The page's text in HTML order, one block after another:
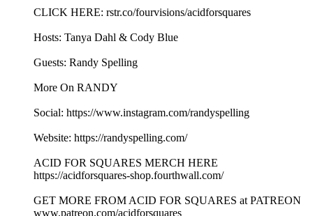
CLICK HERE: rstr.co/fourvisions/acidforsquares
Hosts: Tanya Dahl & Cody Blue
Guests: Randy Spelling
More On RANDY
Social: https://www.instagram.com/randyspelling
Website: https://randyspelling.com/
ACID FOR SQUARES MERCH HERE
https://acidforsquares-shop.fourthwall.com/
GET MORE FROM ACID FOR SQUARES at PATREON
www.patreon.com/acidforsquares